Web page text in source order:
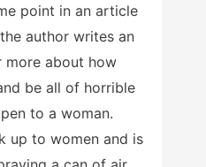
point in an article
author writes an
more about how
be all of horrible
to a woman.
up to women and is